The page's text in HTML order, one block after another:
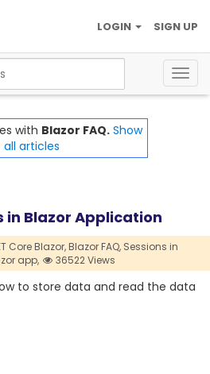
SIGN UP
LOGIN
with Blazor FAQ. Show
all articles
in Blazor Application
Core Blazor,Blazor FAQ, Sessions in
app, 36522 Views
to store data and read the data